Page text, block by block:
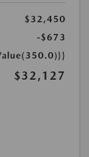
$32,450
-$673
$32,127